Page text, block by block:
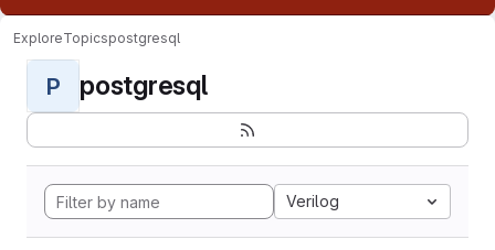
ExploreTopicspostgresql
P postgresql
Verilog